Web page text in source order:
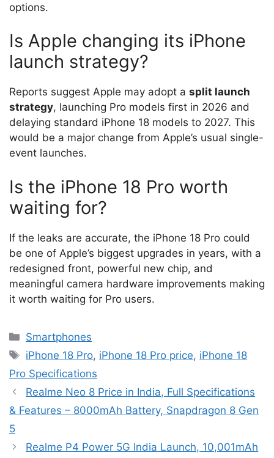
options.
Is Apple changing its iPhone
launch strategy?
Reports suggest Apple may adopt a split launch
strategy, launching Pro models first in 2026 and
delaying standard iPhone 18 models to 2027. This
would be a major change from Apple’s usual single-
event launches.
Is the iPhone 18 Pro worth
waiting for?
If the leaks are accurate, the iPhone 18 Pro could
be one of Apple’s biggest upgrades in years, with a
redesigned front, powerful new chip, and
meaningful camera hardware improvements making
it worth waiting for Pro users.
Categories
Smartphones
Tags
iPhone 18 Pro, iPhone 18 Pro price, iPhone 18
Pro Specifications
Realme Neo 8 Price in India, Full Specifications
& Features – 8000mAh Battery, Snapdragon 8 Gen
5
Realme P4 Power 5G India Launch, 10,001mAh